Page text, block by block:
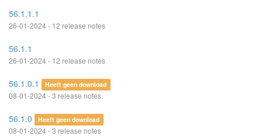
56.1.1.1
26-01-2024 - 12 release notes
56.1.1
26-01-2024 - 12 release notes
56.1.0.1 Heeft geen download
08-01-2024 - 3 release notes
56.1.0 Heeft geen download
08-01-2024 - 3 release notes